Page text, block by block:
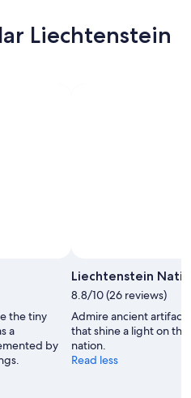
Liechtenstein
the tiny
a
by
Liechtenstein
8.8/10 (26 reviews)
Admire ancient
that shine a light on
nation.
Read less